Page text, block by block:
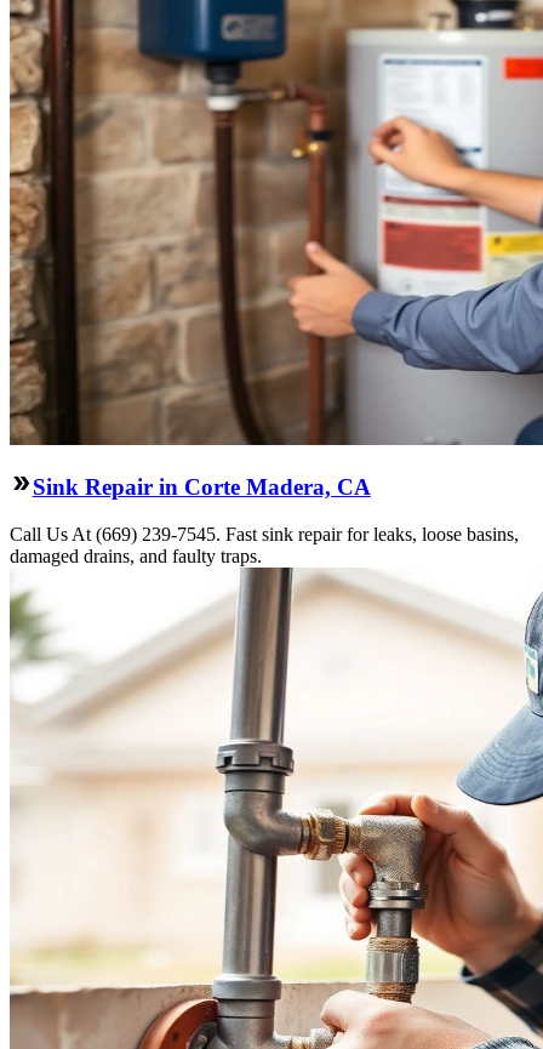
Sink Repair in Corte Madera, CA
Call Us At (669) 239-7545. Fast sink repair for leaks, loose basins,
damaged drains, and faulty traps.